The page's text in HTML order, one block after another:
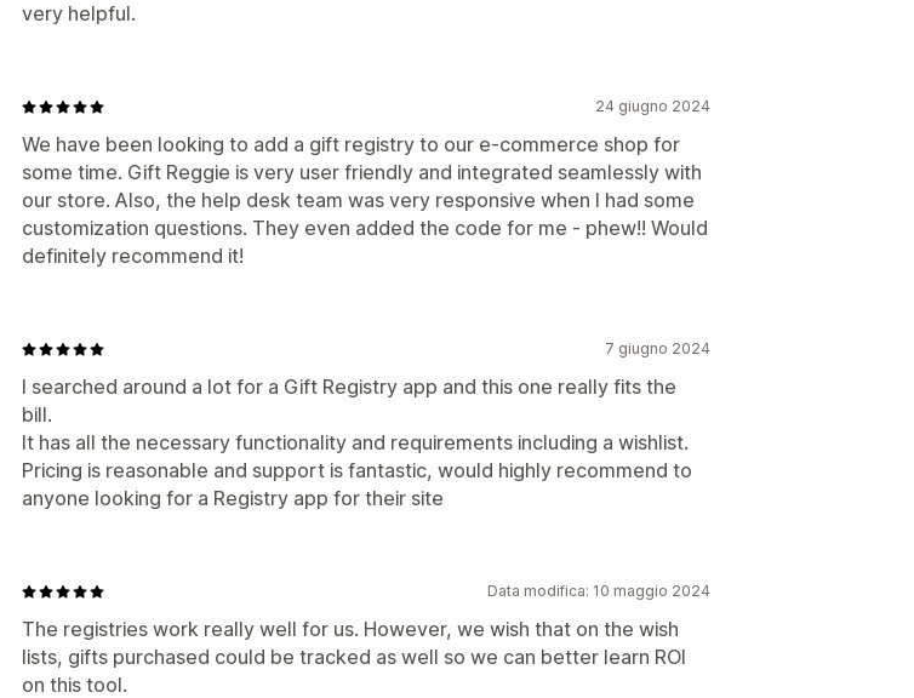
very helpful.
24 giugno 2024
We have been looking to add a gift registry to our e-commerce shop for
some time. Gift Reggie is very user friendly and integrated seamlessly with
our store. Also, the help desk team was very responsive when I had some
customization questions. They even added the code for me - phew!! Would
definitely recommend it!
7 giugno 2024
I searched around a lot for a Gift Registry app and this one really fits the
bill.
It has all the necessary functionality and requirements including a wishlist.
Pricing is reasonable and support is fantastic, would highly recommend to
anyone looking for a Registry app for their site
Data modifica: 10 maggio 2024
The registries work really well for us. However, we wish that on the wish
lists, gifts purchased could be tracked as well so we can better learn ROI
on this tool.